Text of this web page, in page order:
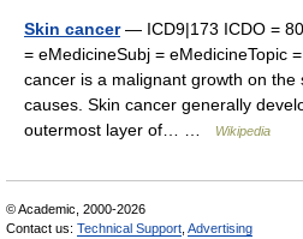
Skin cancer— ICD9|173 ICDO =
= eMedicineSubj = eMedicineTopic
cancer is a malignant growth on the
causes. Skin cancer generally
outermost layer of… …
Wikipedia
© Academic, 2000-2026
Contact us: Technical Support Advertising